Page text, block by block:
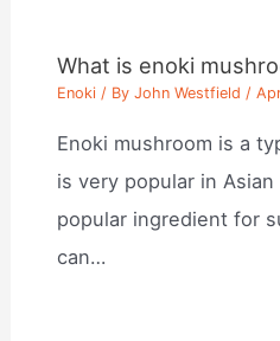
What is enoki
Enoki / ByJohn Westfield /
Enoki mushroom is a
is very popular in
popular ingredient for
can…